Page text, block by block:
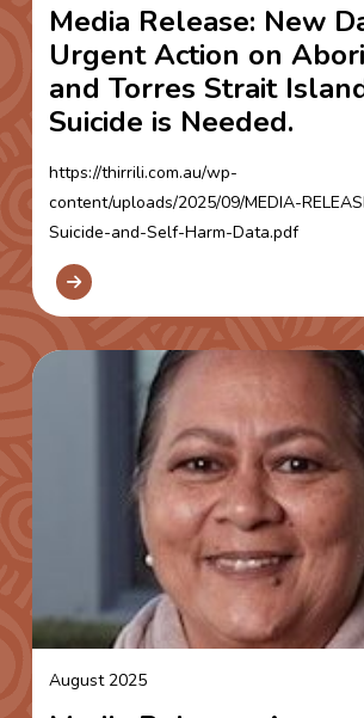
Media Release: New
Urgent Action on
and Torres Strait
Suicide is Needed.
https://thirrili.com.au/wp-
content/uploads/2025/09/MEDIA-
Suicide-and-Self-Harm-Data.pdf
August 2025